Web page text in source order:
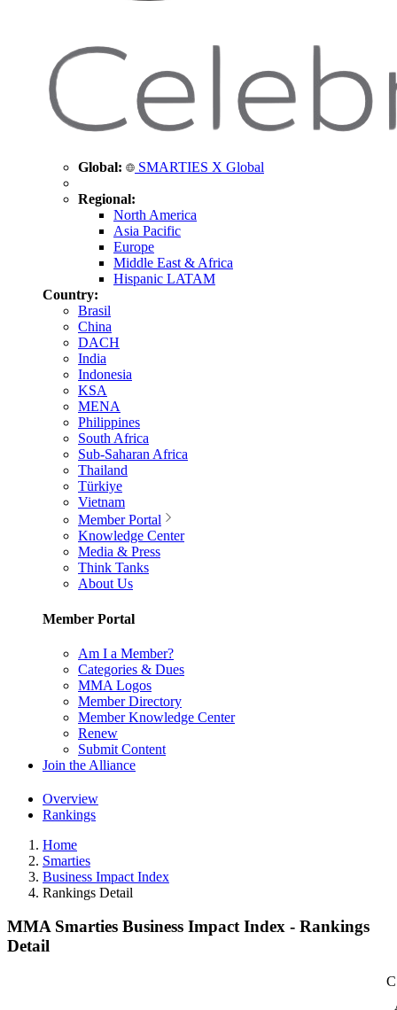
Global: SMARTIES X Global
Regional:
North America
Asia Pacific
Europe
Middle East & Africa
Hispanic LATAM
Country:
Brasil
China
DACH
India
Indonesia
KSA
MENA
Philippines
South Africa
Sub-Saharan Africa
Thailand
Türkiye
Vietnam
Member Portal
Knowledge Center
Media & Press
Think Tanks
About Us
Member Portal
Am I a Member?
Categories & Dues
MMA Logos
Member Directory
Member Knowledge Center
Renew
Submit Content
Join the Alliance
Overview
Rankings
Home
Smarties
Business Impact Index
Rankings Detail
MMA Smarties Business Impact Index - Rankings
Detail